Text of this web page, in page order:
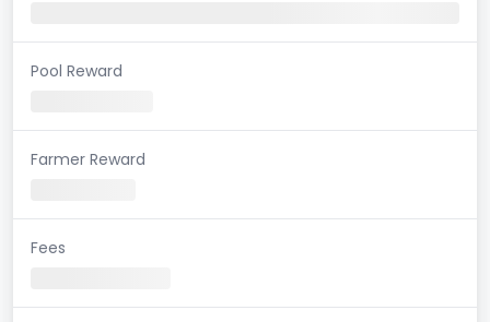
Pool Reward
Farmer Reward
Fees